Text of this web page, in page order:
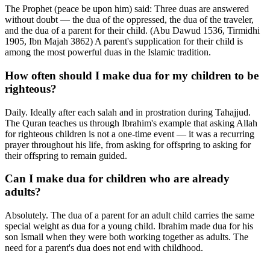
The Prophet (peace be upon him) said: Three duas are answered
without doubt — the dua of the oppressed, the dua of the traveler,
and the dua of a parent for their child. (Abu Dawud 1536, Tirmidhi
1905, Ibn Majah 3862) A parent's supplication for their child is
among the most powerful duas in the Islamic tradition.
How often should I make dua for my children to be
righteous?
Daily. Ideally after each salah and in prostration during Tahajjud.
The Quran teaches us through Ibrahim's example that asking Allah
for righteous children is not a one-time event — it was a recurring
prayer throughout his life, from asking for offspring to asking for
their offspring to remain guided.
Can I make dua for children who are already
adults?
Absolutely. The dua of a parent for an adult child carries the same
special weight as dua for a young child. Ibrahim made dua for his
son Ismail when they were both working together as adults. The
need for a parent's dua does not end with childhood.